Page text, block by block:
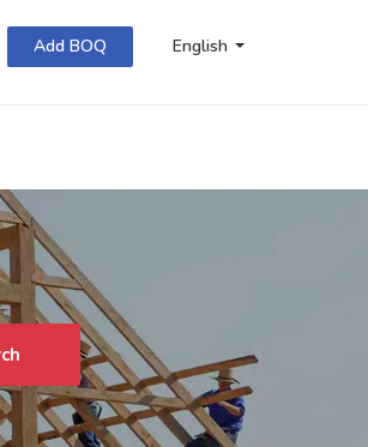
English
Add BOQ